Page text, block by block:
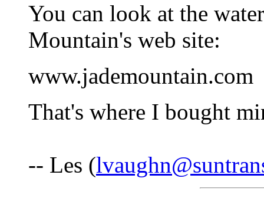
You can look at the
Mountain's web site:
www.jademountain.com
That's where I bought
-- Les (